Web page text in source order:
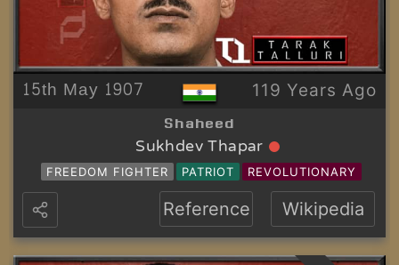
15th May 1907 119 Years Ago
Shaheed
Sukhdev Thapar
FREEDOM FIGHTER PATRIOT REVOLUTIONARY
Reference Wikipedia